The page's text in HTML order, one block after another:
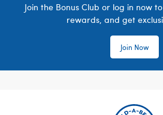
Join the Bonus Club or log in now
rewards, and get
Join Now